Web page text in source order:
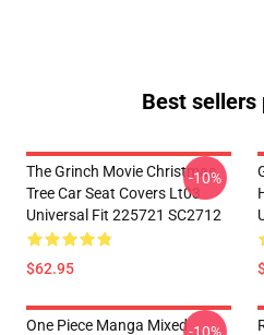
Best sellers
The Grinch Movie Christmas
Tree Car Seat Covers Lt03
Universal Fit 225721 SC2712
$62.95
-10%
One Piece Manga Mixed